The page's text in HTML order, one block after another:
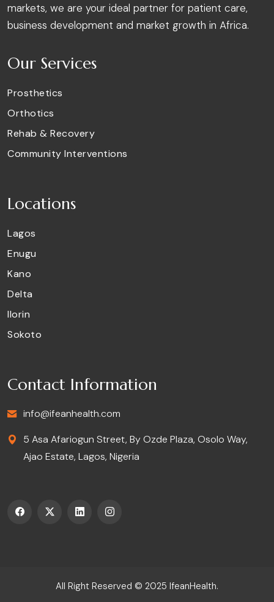
markets, we are your ideal partner for patient care,
business development and market growth in Africa.
Our Services
Prosthetics
Orthotics
Rehab & Recovery
Community Interventions
Locations
Lagos
Enugu
Kano
Delta
Ilorin
Sokoto
Contact Information
info@ifeanhealth.com
5 Asa Afariogun Street, By Ozde Plaza, Osolo Way,
Ajao Estate, Lagos, Nigeria
All Right Reserved © 2025 IfeanHealth.